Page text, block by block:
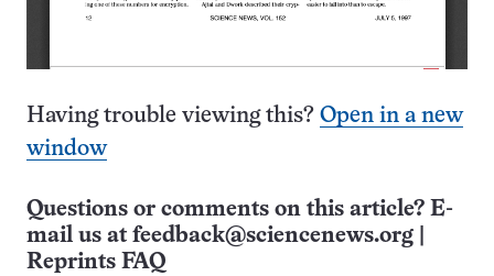
Having trouble viewing this? Open in a new
window
Questions or comments on this article? E-
mail us at feedback@sciencenews.org
Reprints FAQ